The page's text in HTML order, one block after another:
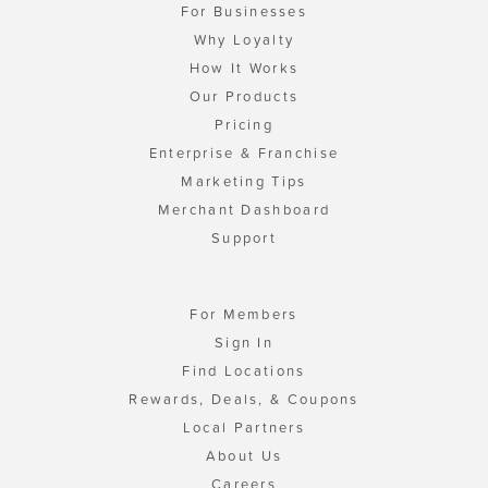
For Businesses
Why Loyalty
How It Works
Our Products
Pricing
Enterprise & Franchise
Marketing Tips
Merchant Dashboard
Support
For Members
Sign In
Find Locations
Rewards, Deals, & Coupons
Local Partners
About Us